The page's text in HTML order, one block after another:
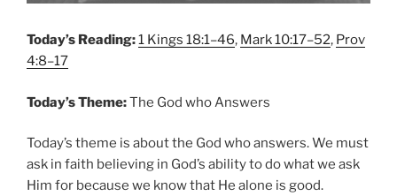
Today’s Reading:1 Kings 18:1–46, Mark 10:17–52, Prov
4:8–17
Today’s Theme:The God who Answers
Today’s theme is about the God who answers. We must
ask in faith believing in God’s ability to do what we ask
Him for because we know that He alone is good.